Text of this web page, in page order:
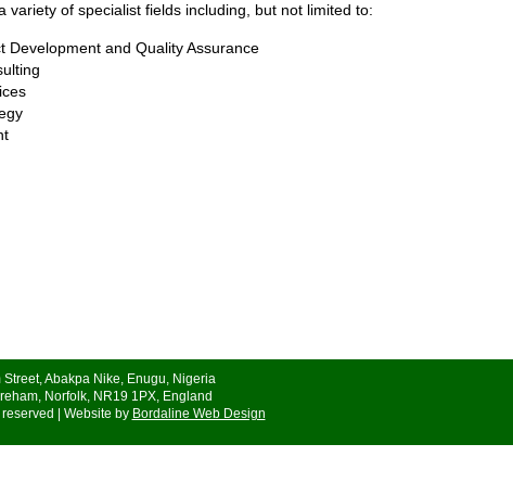
variety of specialist fields including, but not limited to:
Development and Quality Assurance
Street, Abakpa Nike, Enugu, Nigeria
Norfolk, NR19 1PX, England
| Website by Bordaline Web Design